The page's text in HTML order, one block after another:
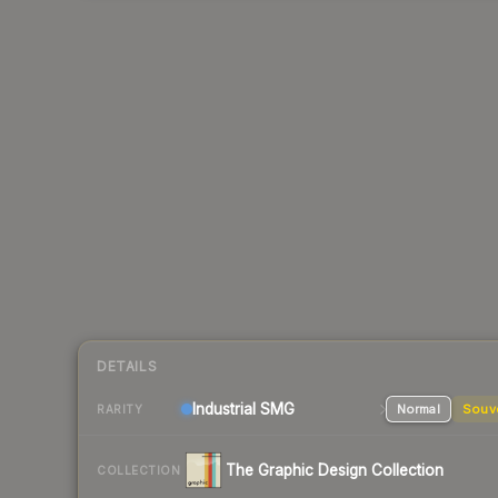
DETAILS
RARITY Industrial SMG Normal
COLLECTION The Graphic Design Collection